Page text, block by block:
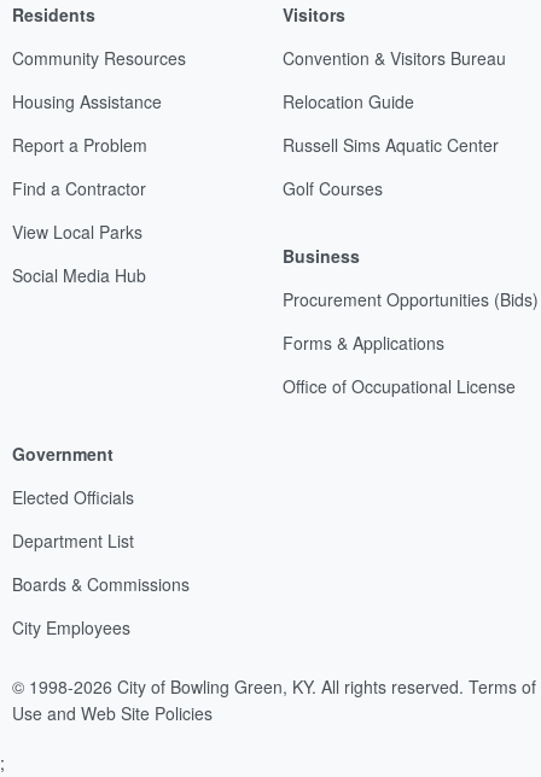
Residents
Community Resources
Housing Assistance
Report a Problem
Find a Contractor
View Local Parks
Social Media Hub
Visitors
Convention & Visitors Bureau
Relocation Guide
Russell Sims Aquatic Center
Golf Courses
Business
Procurement Opportunities (Bids)
Forms & Applications
Office of Occupational License
Government
Elected Officials
Department List
Boards & Commissions
City Employees
© 1998-2026 City of Bowling Green, KY. All rights reserved. Terms of
Use and Web Site Policies
;